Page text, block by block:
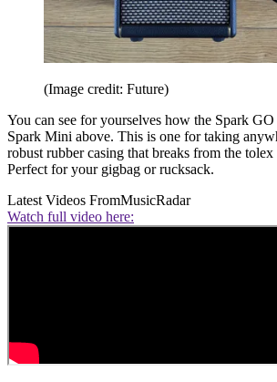
(Image credit: Future)
You can see for yourselves how the Spark GO
Spark Mini above. This is one for taking
robust rubber casing that breaks from the
Perfect for your gigbag or rucksack.
Latest Videos FromMusicRadar
Watch full video here: